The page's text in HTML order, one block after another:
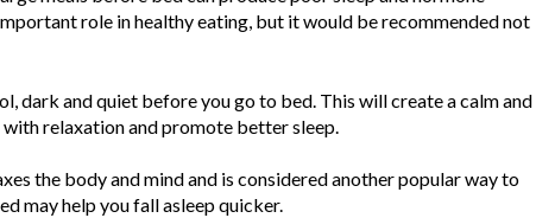
role in healthy eating, but it would be recommended not
dark and quiet before you go to bed. This will create a calm and
relaxation and promote better sleep.
the body and mind and is considered another popular way to
may help you fall asleep quicker.